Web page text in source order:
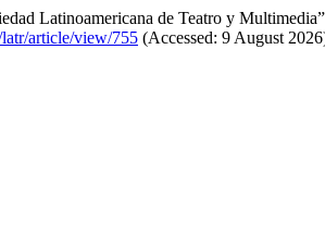
Latinoamericana de Teatro y
article/view/755 (Accessed: 9 August